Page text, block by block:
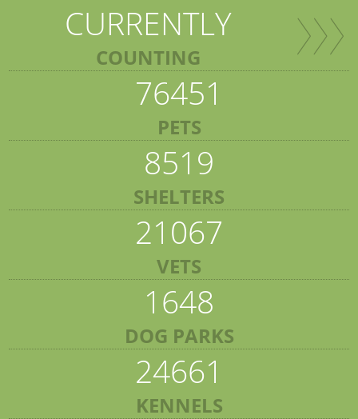
CURRENTLY
COUNTING
76451
PETS
8519
SHELTERS
21067
VETS
1648
DOG PARKS
24661
KENNELS